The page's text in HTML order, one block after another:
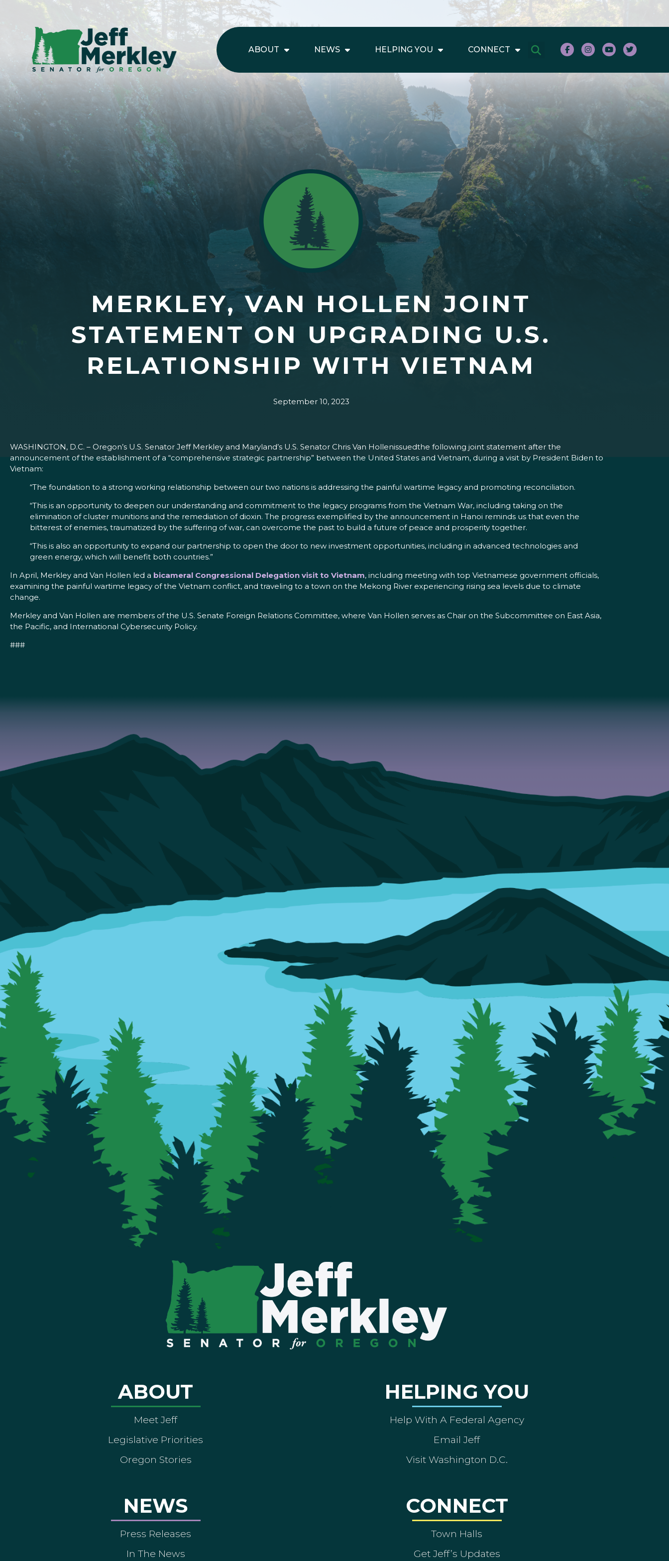
ABOUT NEWS HELPING YOU CONNECT
MERKLEY, VAN HOLLEN JOINT
STATEMENT ON UPGRADING U.S.
RELATIONSHIP WITH VIETNAM
September 10, 2023
WASHINGTON, D.C. – Oregon’s U.S. Senator Jeff Merkley and Maryland’s U.S. Senator Chris Van Hollenissuedthe following joint statement after the
announcement of the establishment of a “comprehensive strategic partnership” between the United States and Vietnam, during a visit by President Biden to
Vietnam:
“The foundation to a strong working relationship between our two nations is addressing the painful wartime legacy and promoting reconciliation.
“This is an opportunity to deepen our understanding and commitment to the legacy programs from the Vietnam War, including taking on the
elimination of cluster munitions and the remediation of dioxin. The progress exemplified by the announcement in Hanoi reminds us that even the
bitterest of enemies, traumatized by the suffering of war, can overcome the past to build a future of peace and prosperity together.
“This is also an opportunity to expand our partnership to open the door to new investment opportunities, including in advanced technologies and
green energy, which will benefit both countries.”
In April, Merkley and Van Hollen led a bicameral Congressional Delegation visit to Vietnam, including meeting with top Vietnamese government officials,
examining the painful wartime legacy of the Vietnam conflict, and traveling to a town on the Mekong River experiencing rising sea levels due to climate
change.
Merkley and Van Hollen are members of the U.S. Senate Foreign Relations Committee, where Van Hollen serves as Chair on the Subcommittee on East Asia,
the Pacific, and International Cybersecurity Policy.
###
ABOUT
Meet Jeff
Legislative Priorities
Oregon Stories
NEWS
Press Releases
In The News
HELPING YOU
Help With A Federal Agency
Email Jeff
Visit Washington D.C.
CONNECT
Town Halls
Get Jeff’s Updates